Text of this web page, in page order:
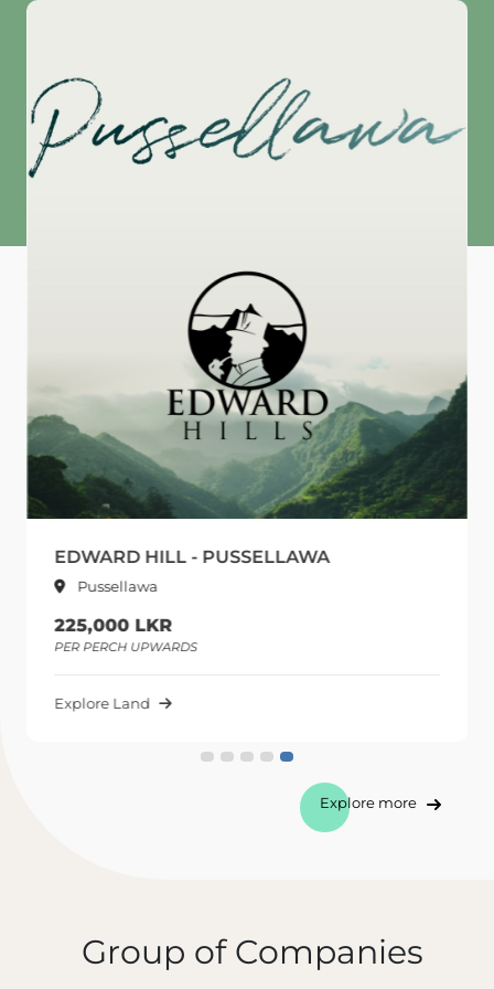
EDWARD HILL - PUSSELLAWA
Pussellawa
225,000 LKR
PER PERCH UPWARDS
Explore Land
Explore more
Group of Companies